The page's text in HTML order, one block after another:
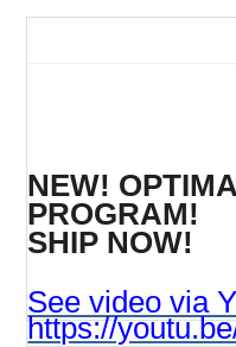
NEW!
PROGRAM!
SHIP NOW!
See video via
https://